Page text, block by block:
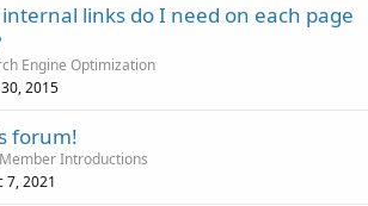
links do I need on each page
Engine Optimization
30, 2015
forum!
Introductions
7, 2021